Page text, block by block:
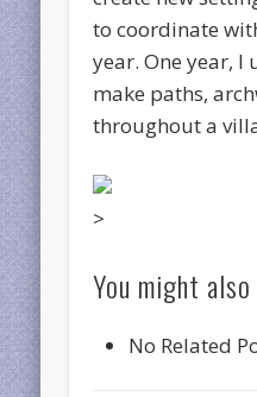
to coordinate
year. One year, I
make paths,
throughout a
>
You might
No Related